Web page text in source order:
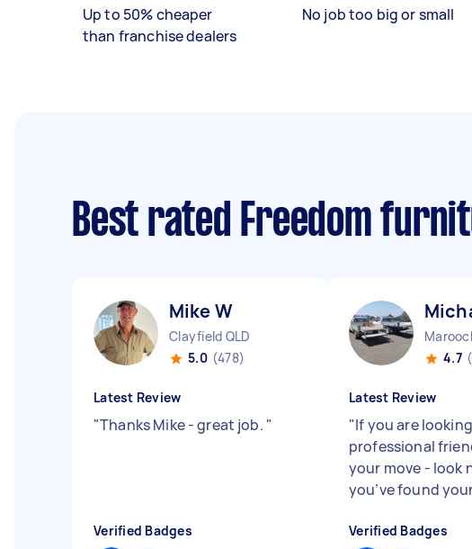
Up to 50% cheaper
than franchise dealers
No job too big or small
Best rated Freedom
Mike W
Clayfield QLD
5.0 (478)
Latest Review
"Thanks Mike - great job. "
Verified Badges
4.7
Latest Review
"If you are
professional
your move - look
you’ve found
Verified Badges